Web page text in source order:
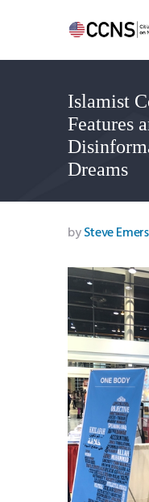
Islamist
Features
Dreams
Home
About
Events
Benghazi
Contact
Search
Donate
bySteve